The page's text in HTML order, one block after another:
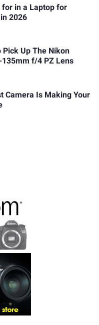
in a Laptop for
2026
Pick Up The Nikon
135mm f/4 PZ Lens
Camera Is Making Your